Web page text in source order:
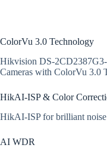
ColorVu 3.0 Technology
Hikvision DS-
Cameras with ColorVu 3.0
HikAI-ISP & Color
HikAI-ISP for brilliant
AI WDR